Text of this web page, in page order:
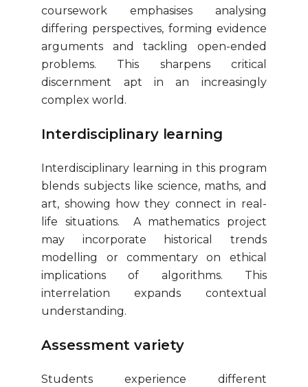
coursework emphasises analysing
differing perspectives, forming evidence
arguments and tackling open-ended
problems. This sharpens critical
discernment apt in an increasingly
complex world.
Interdisciplinary learning
Interdisciplinary learning in this program
blends subjects like science, maths, and
art, showing how they connect in real-
life situations. A mathematics project
may incorporate historical trends
modelling or commentary on ethical
implications of algorithms. This
interrelation expands contextual
understanding.
Assessment variety
Students experience different